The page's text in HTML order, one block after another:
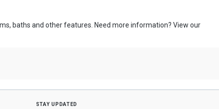
baths and other features. Need more information? View our
stay updated